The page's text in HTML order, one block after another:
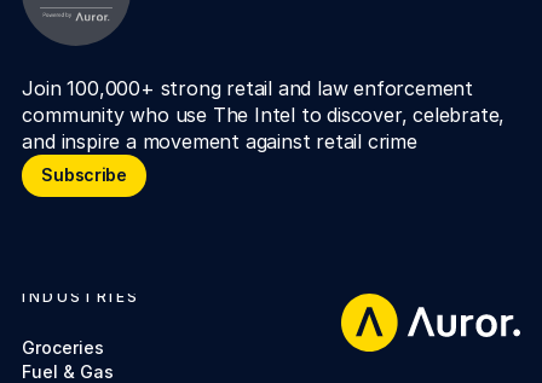
Join 100,000+ strong retail and law enforcement
community who use The Intel to discover, celebrate,
and inspire a movement against retail crime
Subscribe
Subscribe
Footer
INDUSTRIES
Groceries
Fuel & Gas